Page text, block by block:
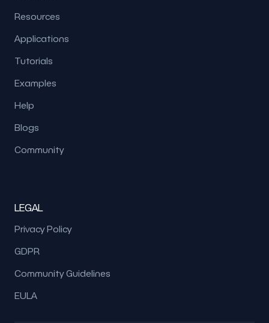
Resources
Applications
Tutorials
Examples
Help
Blogs
Community
LEGAL
Privacy Policy
GDPR
Community Guidelines
EULA